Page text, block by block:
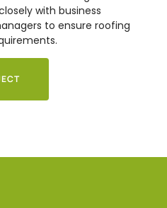
with business
to ensure roofing